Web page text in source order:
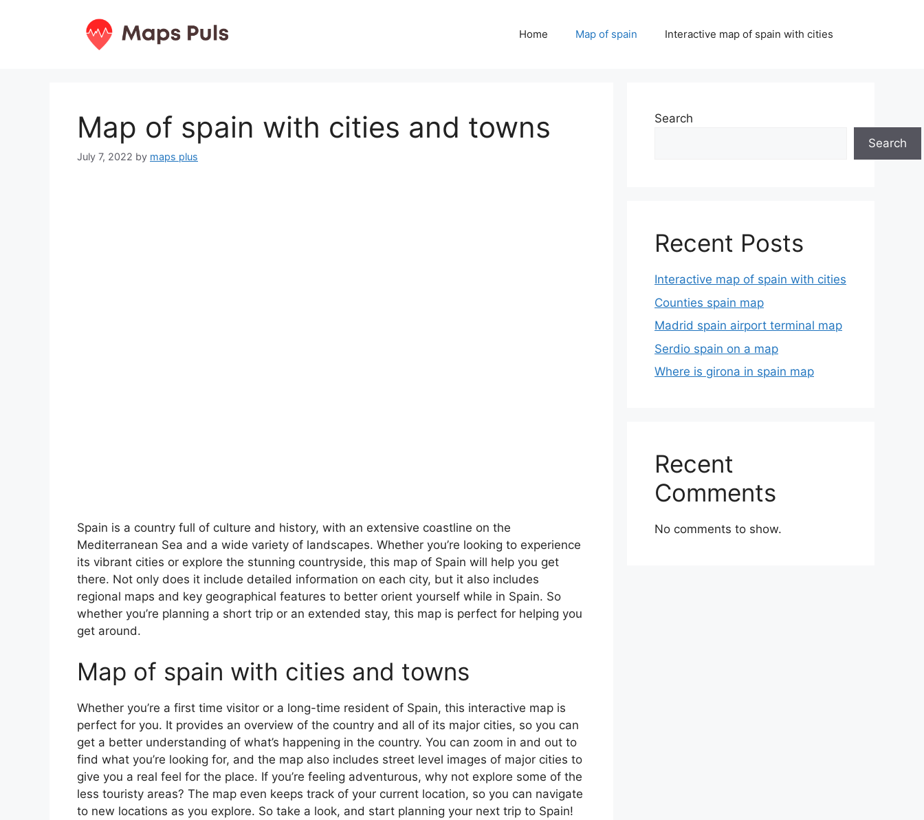
Home Map of spain Interactive map of spain with cities
Map of spain with cities and towns
July 7, 2022 by maps plus
Spain is a country full of culture and history, with an extensive coastline on the
Mediterranean Sea and a wide variety of landscapes. Whether you’re looking to experience
its vibrant cities or explore the stunning countryside, this map of Spain will help you get
there. Not only does it include detailed information on each city, but it also includes
regional maps and key geographical features to better orient yourself while in Spain. So
whether you’re planning a short trip or an extended stay, this map is perfect for helping you
get around.
Map of spain with cities and towns
Whether you’re a first time visitor or a long-time resident of Spain, this interactive map is
perfect for you. It provides an overview of the country and all of its major cities, so you can
get a better understanding of what’s happening in the country. You can zoom in and out to
find what you’re looking for, and the map also includes street level images of major cities to
give you a real feel for the place. If you’re feeling adventurous, why not explore some of the
less touristy areas? The map even keeps track of your current location, so you can navigate
to new locations as you explore. So take a look, and start planning your next trip to Spain!
Search
Search
Recent Posts
Interactive map of spain with cities
Counties spain map
Madrid spain airport terminal map
Serdio spain on a map
Where is girona in spain map
Recent
Comments
No comments to show.